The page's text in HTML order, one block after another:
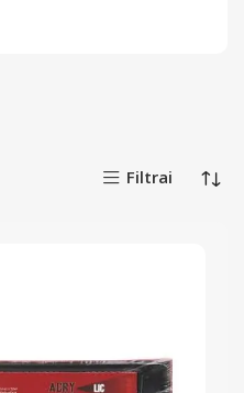
Filtrai